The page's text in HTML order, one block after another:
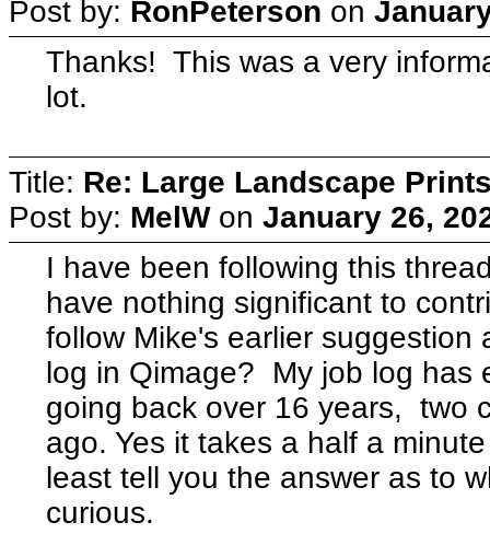
Post by: RonPeterson on
Thanks! This was a very
lot.
Title: Re: Large Landscape
Post by: MelWon January 26,
I have been following this
have nothing significant to
follow Mike's earlier
log in Qimage? My job log has
going back over 16 years, two
ago. Yes it takes a half a
least tell you the answer as to
curious.